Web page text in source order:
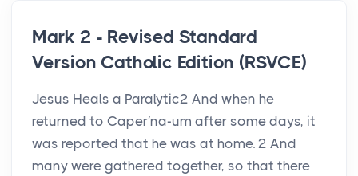
Mark 2 - Revised Standard
Version Catholic Edition (RSVCE)
Jesus Heals a Paralytic2 And when he
returned to Caper′na-um after some days, it
was reported that he was at home. 2 And
many were gathered together, so that there